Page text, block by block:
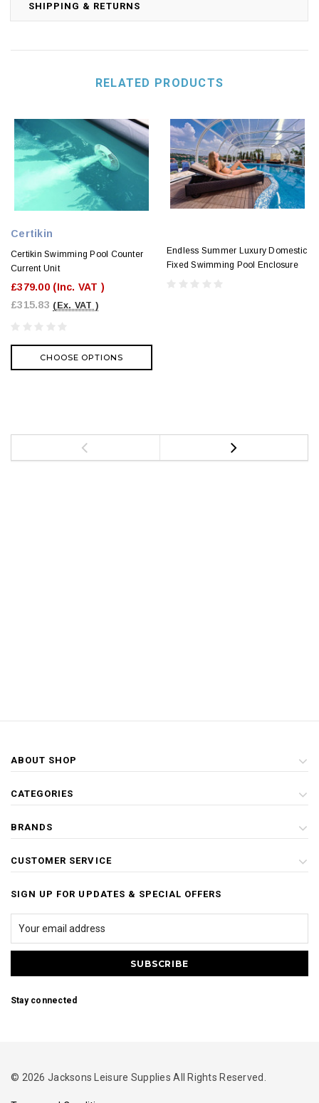
SHIPPING & RETURNS
RELATED PRODUCTS
Certikin
Certikin Swimming Pool Counter
Current Unit
£379.00 (Inc. VAT )
£315.83 (Ex. VAT )
CHOOSE OPTIONS
Endless Summer Luxury Domestic
Fixed Swimming Pool Enclosure
ABOUT SHOP
CATEGORIES
BRANDS
CUSTOMER SERVICE
SIGN UP FOR UPDATES & SPECIAL OFFERS
Stay connected
© 2026 Jacksons Leisure Supplies All Rights Reserved.